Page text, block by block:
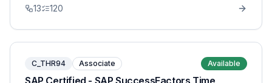
13 120
C_THR94 Associate Available
SAP Certified - SAP SuccessFactors Time